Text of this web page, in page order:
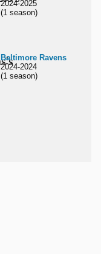
2024-2025
(1 season)
Baltimore Ravens
2024-2024
(1 season)